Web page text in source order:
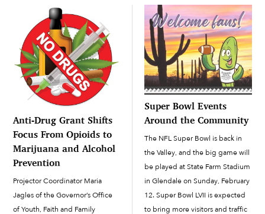
contests this year: pumpkin
decorating, house decorating
and the annual costume […]
Anti-Drug Grant Shifts
Focus From Opioids to
Marijuana and Alcohol
Prevention
Projector Coordinator Maria
Jagles of the Governor’s Office
of Youth, Faith and Family
Super Bowl Events
Around the Community
The NFL Super Bowl is back in
the Valley, and the big game will
be played at State Farm Stadium
in Glendale on Sunday, February
12. Super Bowl LVII is expected
to bring more visitors and traffic